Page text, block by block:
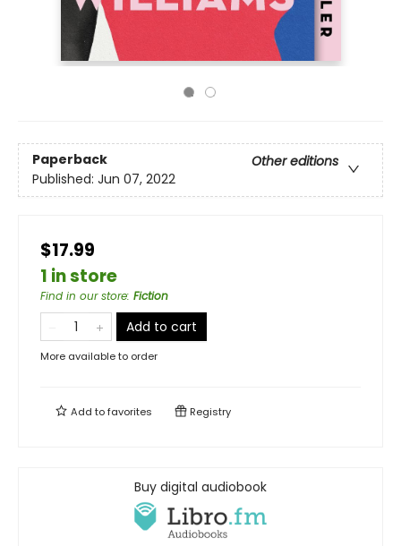
Paperback
Other editions
Published: Jun 07, 2022
$17.99
1 in store
Find in our store: Fiction
Add to cart
More available to order
Add tofavorites Registry
Buy digital audiobook